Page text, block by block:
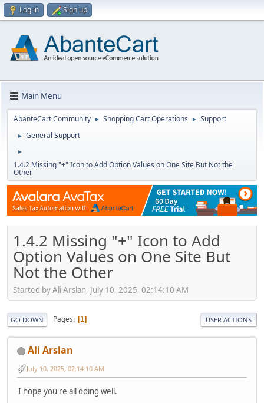
Log in Sign up
Main Menu
AbanteCart Community ► Shopping Cart Operations ► Support
► General Support
►
1.4.2 Missing "+" Icon to Add Option Values on One Site But Not the
Other
1.4.2 Missing "+" Icon to Add
Option Values on One Site But
Not the Other
Started by Ali Arslan, July 10, 2025, 02:14:10 AM
GO DOWN Pages 1 USER ACTIONS
Ali Arslan
July 10, 2025, 02:14:10 AM
I hope you're all doing well.